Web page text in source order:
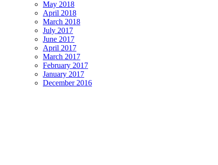
May 2018
April 2018
March 2018
July 2017
June 2017
April 2017
March 2017
February 2017
January 2017
December 2016